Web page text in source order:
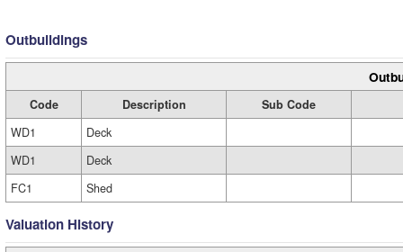
Outbuildings
Code Description
Sub Code
WD1
Deck
WD1
Deck
FC1
Shed
Valuation History